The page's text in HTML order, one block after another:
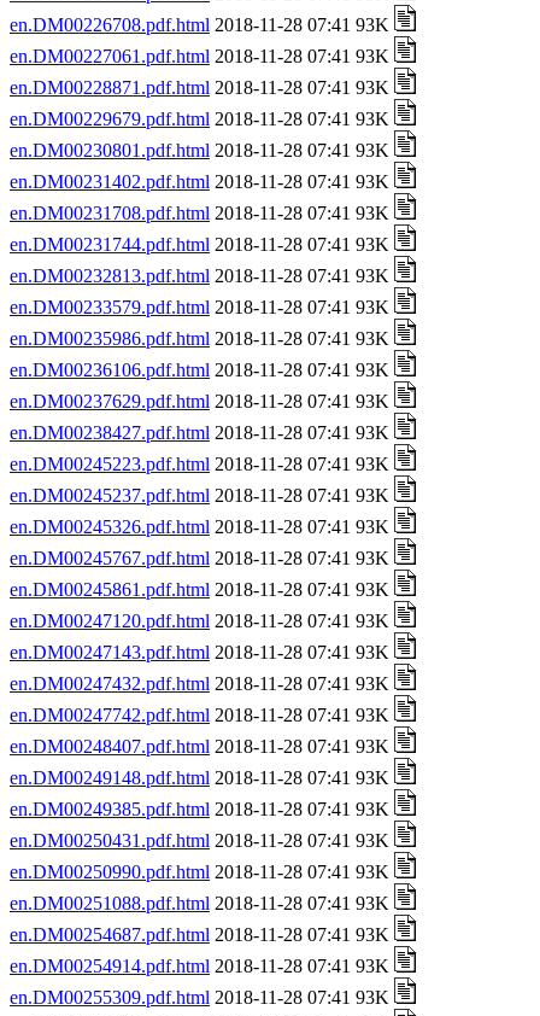
en.DM00226708.pdf.html 2018-11-28 07:41 93K
en.DM00227061.pdf.html 2018-11-28 07:41 93K
en.DM00228871.pdf.html 2018-11-28 07:41 93K
en.DM00229679.pdf.html 2018-11-28 07:41 93K
en.DM00230801.pdf.html 2018-11-28 07:41 93K
en.DM00231402.pdf.html 2018-11-28 07:41 93K
en.DM00231708.pdf.html 2018-11-28 07:41 93K
en.DM00231744.pdf.html 2018-11-28 07:41 93K
en.DM00232813.pdf.html 2018-11-28 07:41 93K
en.DM00233579.pdf.html 2018-11-28 07:41 93K
en.DM00235986.pdf.html 2018-11-28 07:41 93K
en.DM00236106.pdf.html 2018-11-28 07:41 93K
en.DM00237629.pdf.html 2018-11-28 07:41 93K
en.DM00238427.pdf.html 2018-11-28 07:41 93K
en.DM00245223.pdf.html 2018-11-28 07:41 93K
en.DM00245237.pdf.html 2018-11-28 07:41 93K
en.DM00245326.pdf.html 2018-11-28 07:41 93K
en.DM00245767.pdf.html 2018-11-28 07:41 93K
en.DM00245861.pdf.html 2018-11-28 07:41 93K
en.DM00247120.pdf.html 2018-11-28 07:41 93K
en.DM00247143.pdf.html 2018-11-28 07:41 93K
en.DM00247432.pdf.html 2018-11-28 07:41 93K
en.DM00247742.pdf.html 2018-11-28 07:41 93K
en.DM00248407.pdf.html 2018-11-28 07:41 93K
en.DM00249148.pdf.html 2018-11-28 07:41 93K
en.DM00249385.pdf.html 2018-11-28 07:41 93K
en.DM00250431.pdf.html 2018-11-28 07:41 93K
en.DM00250990.pdf.html 2018-11-28 07:41 93K
en.DM00251088.pdf.html 2018-11-28 07:41 93K
en.DM00254687.pdf.html 2018-11-28 07:41 93K
en.DM00254914.pdf.html 2018-11-28 07:41 93K
en.DM00255309.pdf.html 2018-11-28 07:41 93K